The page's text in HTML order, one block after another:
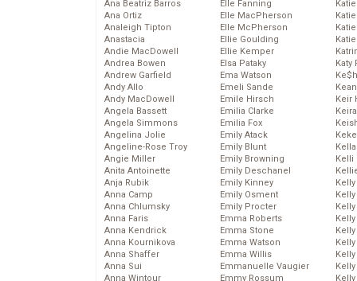
Ana Beatriz Barros
Ana Ortiz
Analeigh Tipton
Anastacia
Andie MacDowell
Andrea Bowen
Andrew Garfield
Andy Allo
Andy MacDowell
Angela Bassett
Angela Simmons
Angelina Jolie
Angeline-Rose Troy
Angie Miller
Anita Antoinette
Anja Rubik
Anna Camp
Anna Chlumsky
Anna Faris
Anna Kendrick
Anna Kournikova
Anna Shaffer
Anna Sui
Anna Wintour
Elle Fanning
Elle MacPherson
Elle McPherson
Ellie Goulding
Ellie Kemper
Elsa Pataky
Ema Watson
Emeli Sande
Emile Hirsch
Emilia Clarke
Emilia Fox
Emily Atack
Emily Blunt
Emily Browning
Emily Deschanel
Emily Kinney
Emily Osment
Emily Procter
Emma Roberts
Emma Stone
Emma Watson
Emma Willis
Emmanuelle Vaugier
Emmy Rossum
Katy
Keir
Kelli